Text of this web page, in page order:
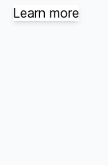
Learn more